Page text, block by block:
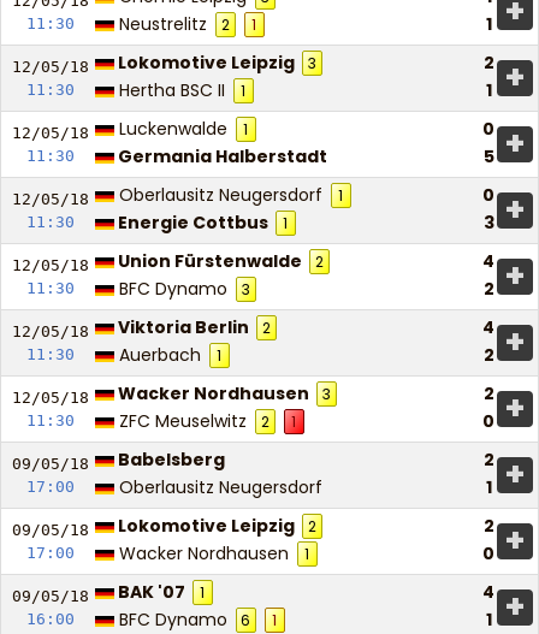
11:30
Neustrelitz
2 1 1 +
12/05/18
11:30
Lokomotive Leipzig 3
2
Hertha BSC II
1 1 +
12/05/18
11:30
Luckenwalde 1
0
Germania Halberstadt
5 +
12/05/18
11:30
Oberlausitz Neugersdorf 1
0
Energie Cottbus
1 3 +
12/05/18
11:30
Union Fürstenwalde 2
4
BFC Dynamo
3 2 +
12/05/18
11:30
Viktoria Berlin 2
4
Auerbach
1 2 +
12/05/18
11:30
Wacker Nordhausen 3
2
ZFC Meuselwitz
2 1 0 +
09/05/18
17:00
Babelsberg
2
Oberlausitz Neugersdorf
1 +
09/05/18
17:00
Lokomotive Leipzig 2
2
Wacker Nordhausen
1 0 +
09/05/18
16:00
BAK '07 1
4
BFC Dynamo
6 1 1 +